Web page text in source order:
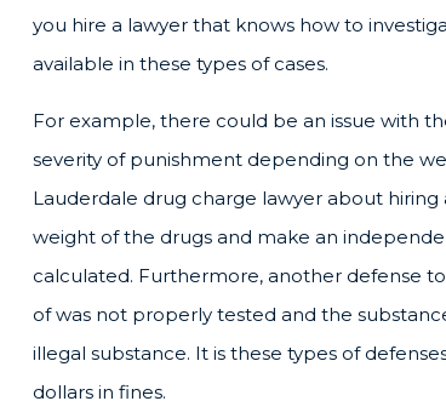
you hire a lawyer that knows how to
available in these types of cases.
For example, there could be an issue with
severity of punishment depending on the
Lauderdale drug charge lawyer about
weight of the drugs and make an
calculated. Furthermore, another defense
of was not properly tested and the
illegal substance. It is these types of
dollars in fines.